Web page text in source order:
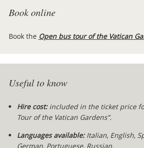
Book online
Book the Open bus tour of the Vatican
Useful to know
Hire cost:included in the ticket price
Tour of the Vatican Gardens”.
Languages available:Italian, English,
German, Portuguese, Russian.